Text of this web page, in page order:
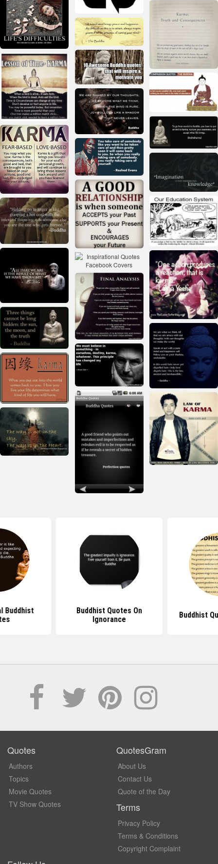
Buddhist
Buddhist Quotes On
Ignorance
Buddhist
Quotes
Authors
Topics
Movie Quotes
TV Show Quotes
QuotesGram
About Us
Contact Us
Quote of the Day
Terms
Privacy Policy
Terms & Conditions
Copyright Complaint